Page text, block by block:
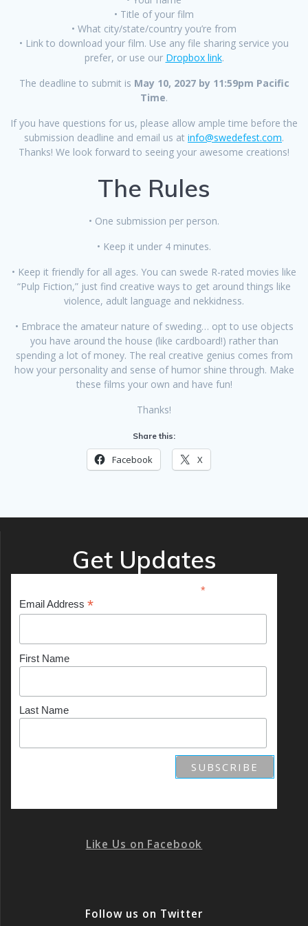
• Title of your film
• What city/state/country you’re from
• Link to download your film. Use any file sharing service you
prefer, or use our Dropbox link.
The deadline to submit is May 10, 2027 by 11:59pm Pacific
Time.
If you have questions for us, please allow ample time before the
submission deadline and email us at info@swedefest.com.
Thanks! We look forward to seeing your awesome creations!
The Rules
• One submission per person.
• Keep it under 4 minutes.
• Keep it friendly for all ages. You can swede R-rated movies like
“Pulp Fiction,” just find creative ways to get around things like
violence, adult language and nekkidness.
• Embrace the amateur nature of sweding… opt to use objects
you have around the house (like cardboard!) rather than
spending a lot of money. The real creative genius comes from
how your personality and sense of humor shine through. Make
these films your own and have fun!
Thanks!
Share this:
Facebook X
Get Updates
*indicates required
Email Address *
First Name
Last Name
Like Us on Facebook
Follow us on Twitter